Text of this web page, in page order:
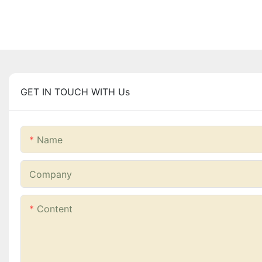
GET IN TOUCH WITH Us
Name
Company
Content